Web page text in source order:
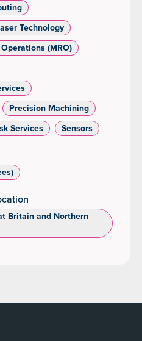
Technology
(MRO)
Precision Machining
Services Sensors
Britain and Northern